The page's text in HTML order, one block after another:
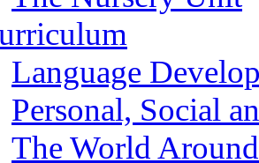
Language
Personal, Social
The World